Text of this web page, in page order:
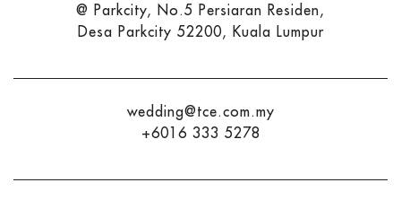
@ Parkcity, No.5 Persiaran Residen,
Desa Parkcity 52200, Kuala Lumpur
wedding@tce.com.my
+6016 333 5278